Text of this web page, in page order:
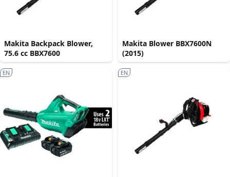
Makita Backpack Blower,
75.6 cc BBX7600
Makita Blower BBX7600N
(2015)
EN EN